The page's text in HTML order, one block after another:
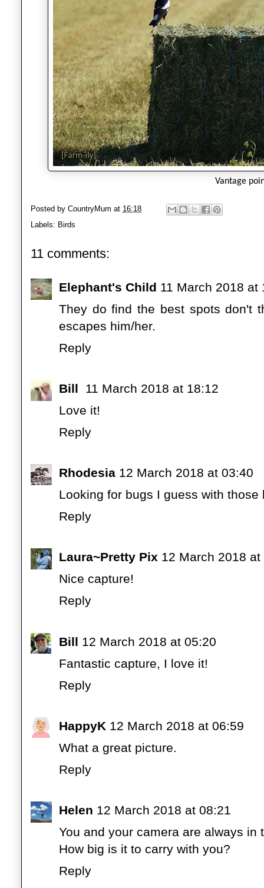
Vantage
Posted by CountryMum at 16:18
Labels: Birds
11 comments:
Elephant's Child 11 March 2018 at
They do find the best spots don't
escapes him/her.
Reply
Bill
11 March 2018 at 18:12
Love it!
Reply
Rhodesia 12 March 2018 at 03:40
Looking for bugs I guess with
Reply
Laura~Pretty Pix 12 March 2018 at
Nice capture!
Reply
Bill 12 March 2018 at 05:20
Fantastic capture, I love it!
Reply
HappyK 12 March 2018 at 06:59
What a great picture.
Reply
Helen 12 March 2018 at 08:21
You and your camera are always
How big is it to carry with you?
Reply